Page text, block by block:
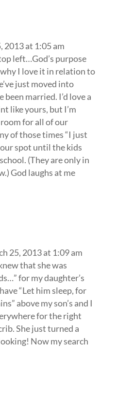
2013 at 1:05 am
left…God’s purpose
I love it in relation to
just moved into
been married. I’d love a
like yours, but I’m
for all of our
of those times “I just
spot until the kids
(They are only in
God laughs at me
25, 2013 at 1:09 am
that she was
for my daughter’s
“Let him sleep, for
above my son’s and I
for the right
She just turned a
Now my search